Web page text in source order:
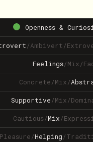
Openness &
/Ambivert/
Feelings/Mix/
Concrete/Mix/
Supportive/Mix/
Cautious/Mix/
Pleasure/Helping/